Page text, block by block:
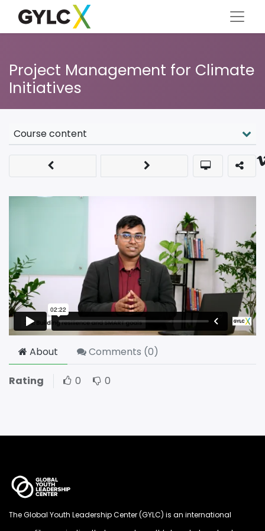
Project Management for Climate
Initiatives
Course content
About Comments (0)
Rating 0 0
The Global Youth Leadership Center (GYLC) is an international